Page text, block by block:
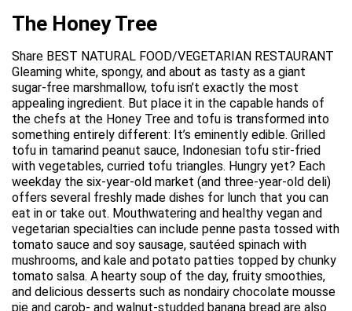
The Honey Tree
Share BEST NATURAL FOOD/VEGETARIAN RESTAURANT
Gleaming white, spongy, and about as tasty as a giant
sugar-free marshmallow, tofu isn’t exactly the most
appealing ingredient. But place it in the capable hands of
the chefs at the Honey Tree and tofu is transformed into
something entirely different: It’s eminently edible. Grilled
tofu in tamarind peanut sauce, Indonesian tofu stir-fried
with vegetables, curried tofu triangles. Hungry yet? Each
weekday the six-year-old market (and three-year-old deli)
offers several freshly made dishes for lunch that you can
eat in or take out. Mouthwatering and healthy vegan and
vegetarian specialties can include penne pasta tossed with
tomato sauce and soy sausage, sautéed spinach with
mushrooms, and kale and potato patties topped by chunky
tomato salsa. A hearty soup of the day, fruity smoothies,
and delicious desserts such as nondairy chocolate mousse
pie and carob- and walnut-studded banana bread are also